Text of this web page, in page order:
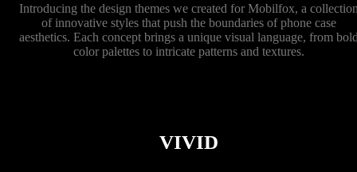
Introducing the design themes we created for Mobilfox, a
of innovative styles that push the boundaries of phone case
aesthetics. Each concept brings a unique visual language, from
color palettes to intricate patterns and textures.
VIVID